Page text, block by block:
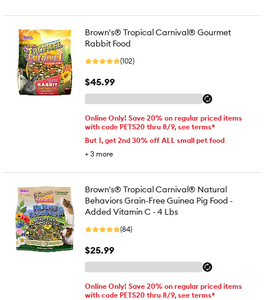
Brown's® Tropical Carnival® Gourmet
Rabbit Food
(102)
$45.99
Online Only! Save 20% on regular priced items
with code PETS20 thru 8/9, see terms*
But 1, get 2nd 30% off ALL small pet food
+ 3 more
Brown's® Tropical Carnival® Natural
Behaviors Grain-Free Guinea Pig Food -
Added Vitamin C - 4 Lbs
(84)
$25.99
Online Only! Save 20% on regular priced items
with code PETS20 thru 8/9, see terms*